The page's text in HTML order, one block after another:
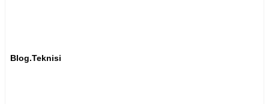
Blog.Teknisi